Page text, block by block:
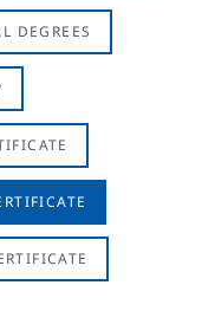
DEGREES